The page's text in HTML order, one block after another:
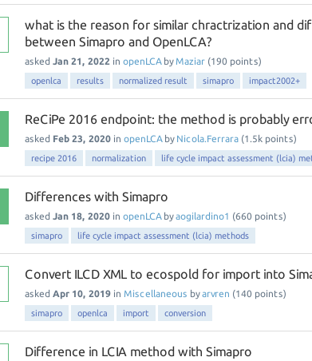
what is the reason for similar chractrization and
between Simapro and OpenLCA?
asked Jan 21, 2022 in openLCA by Maziar (190 points)
openlca results normalized result simapro impact2002+
ReCiPe 2016 endpoint: the method is probably
asked Feb 23, 2020 in openLCA by Nicola.Ferrara (1.5k points)
recipe 2016 normalization life cycle impact assessment (lcia)
Differences with Simapro
asked Jan 18, 2020 in openLCA byaogilardino1 (660 points)
simapro life cycle impact assessment (lcia) methods
Convert ILCD XML to ecospold for import into
asked Apr 10, 2019 in Miscellaneous byarvren (140 points)
simapro openlca import conversion
Difference in LCIA method with Simapro